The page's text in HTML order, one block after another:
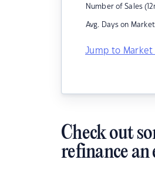
Number of Sales
Avg. Days on
Jump to Market
Check out
refinance